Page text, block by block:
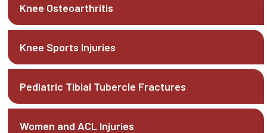
Knee Osteoarthritis
Knee Sports Injuries
Pediatric Tibial Tubercle Fractures
Women and ACL Injuries